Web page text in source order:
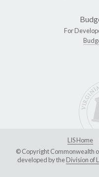
For
LIS Home
© Copyright Commonwealth
developed by theDivision of